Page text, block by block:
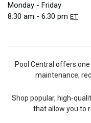
Monday - Friday
8:30 am - 6:30 pm ET
Pool Central offers
maintenance,
Shop popular, high-
that allow you to